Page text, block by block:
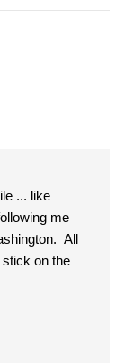
... like
me
All
on the